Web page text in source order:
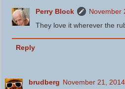
Perry Block
November
They love it wherever the
Reply
brudberg November 21,